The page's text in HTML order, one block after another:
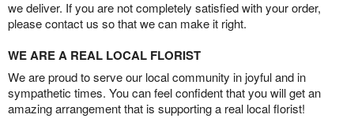
we deliver. If you are not completely satisfied with your order,
please contact us so that we can make it right.
WE ARE A REAL LOCAL FLORIST
We are proud to serve our local community in joyful and in
sympathetic times. You can feel confident that you will get an
amazing arrangement that is supporting a real local florist!